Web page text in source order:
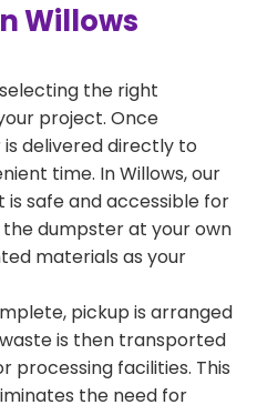
Willows
the right
project. Once
delivered directly to
time. In Willows, our
safe and accessible for
the dumpster at your own
materials as your
pickup is arranged
is then transported
processing facilities. This
the need for